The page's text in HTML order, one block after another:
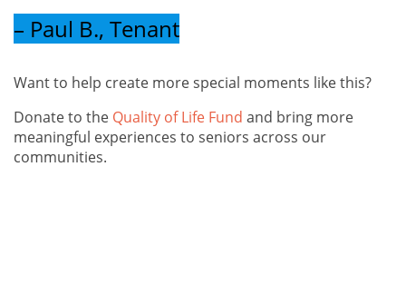
– Paul B., Tenant
Want to help create more special moments like this?
Donate to the Quality of Life Fund and bring more
meaningful experiences to seniors across our
communities.